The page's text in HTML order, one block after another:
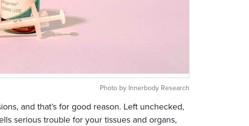
Photo by Innerbody Research
and that’s for good reason. Left unchecked,
serious trouble for your tissues and organs,